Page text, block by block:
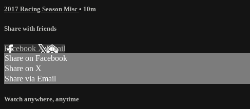
2017 Racing Season Misc • 10m
Share with friends
Facebook XEmail
Share on Facebook
Share on X
Share via Email
Watch anywhere, anytime